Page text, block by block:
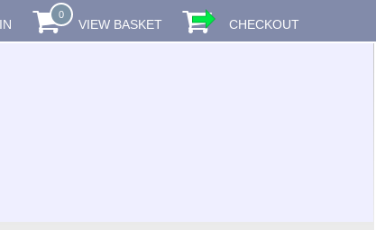
0
VIEW BASKET CHECKOUT